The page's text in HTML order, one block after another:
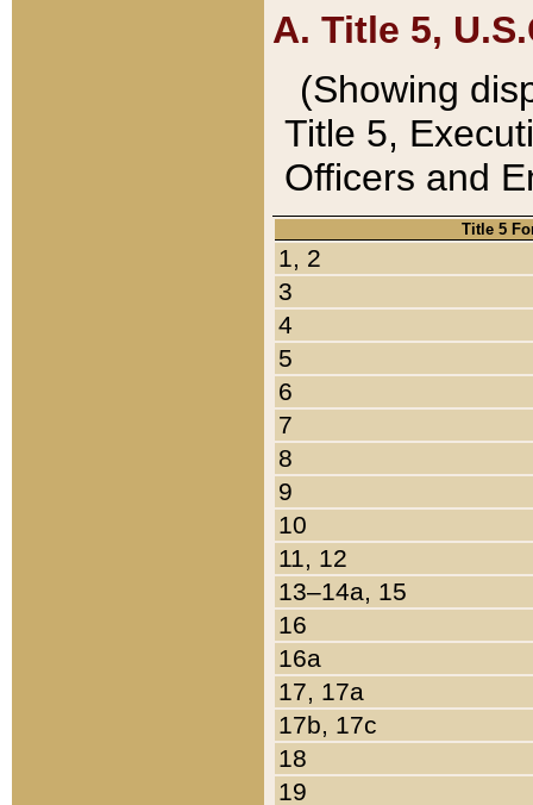
A. Title 5,
(Showing
Title 5,
Officers and
Title 5
1, 2
3
4
5
6
7
8
9
10
11, 12
13–14a, 15
16
16a
17, 17a
17b, 17c
18
19